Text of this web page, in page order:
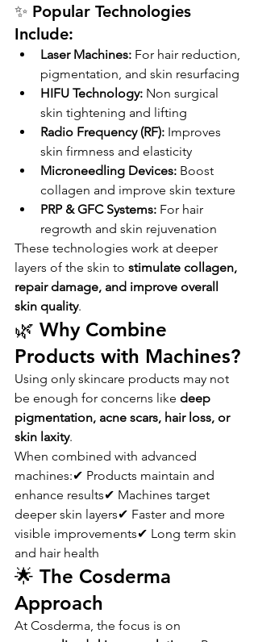
✨ Popular Technologies
Include:
Laser Machines: For hair reduction,
pigmentation, and skin resurfacing
HIFU Technology: Non surgical
skin tightening and lifting
Radio Frequency (RF): Improves
skin firmness and elasticity
Microneedling Devices: Boost
collagen and improve skin texture
PRP & GFC Systems: For hair
regrowth and skin rejuvenation
These technologies work at deeper
layers of the skin to stimulate collagen,
repair damage, and improve overall
skin quality.
🌿 Why Combine
Products with Machines?
Using only skincare products may not
be enough for concerns like deep
pigmentation, acne scars, hair loss, or
skin laxity.
When combined with advanced
machines:✔ Products maintain and
enhance results✔ Machines target
deeper skin layers✔ Faster and more
visible improvements✔ Long term skin
and hair health
🌟 The Cosderma
Approach
At Cosderma, the focus is on